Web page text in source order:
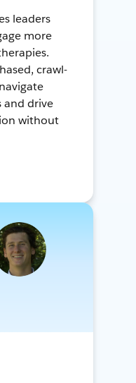
leaders
more
crawl-
and drive
without